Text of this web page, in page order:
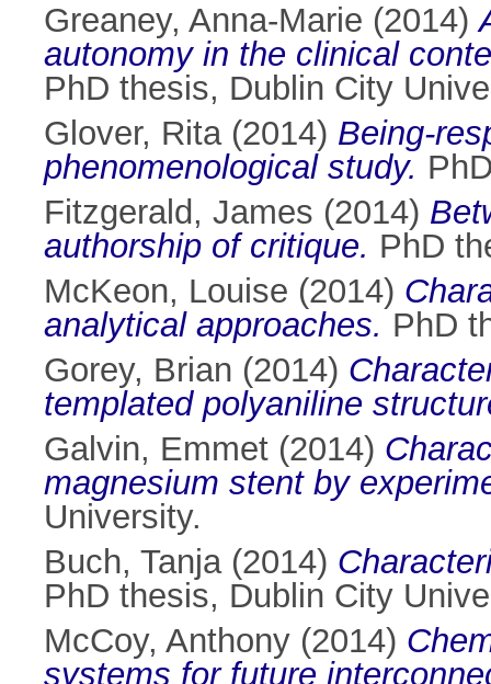
Greaney, Anna-Marie (2014)
autonomy in the clinical
PhD thesis, Dublin City
Glover, Rita(2014) Being-
phenomenological study.
Fitzgerald, James (2014)
authorship of critique. PhD
McKeon, Louise (2014)
analytical approaches. PhD
Gorey, Brian (2014)
templated polyaniline
Galvin, Emmet (2014)
magnesium stent by
University.
Buch, Tanja(2014)
PhD thesis, Dublin City
McCoy, Anthony (2014)
systems for future